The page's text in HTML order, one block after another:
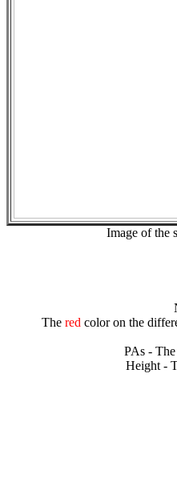
Image of the
The redcolor on the
PAs -
Height -